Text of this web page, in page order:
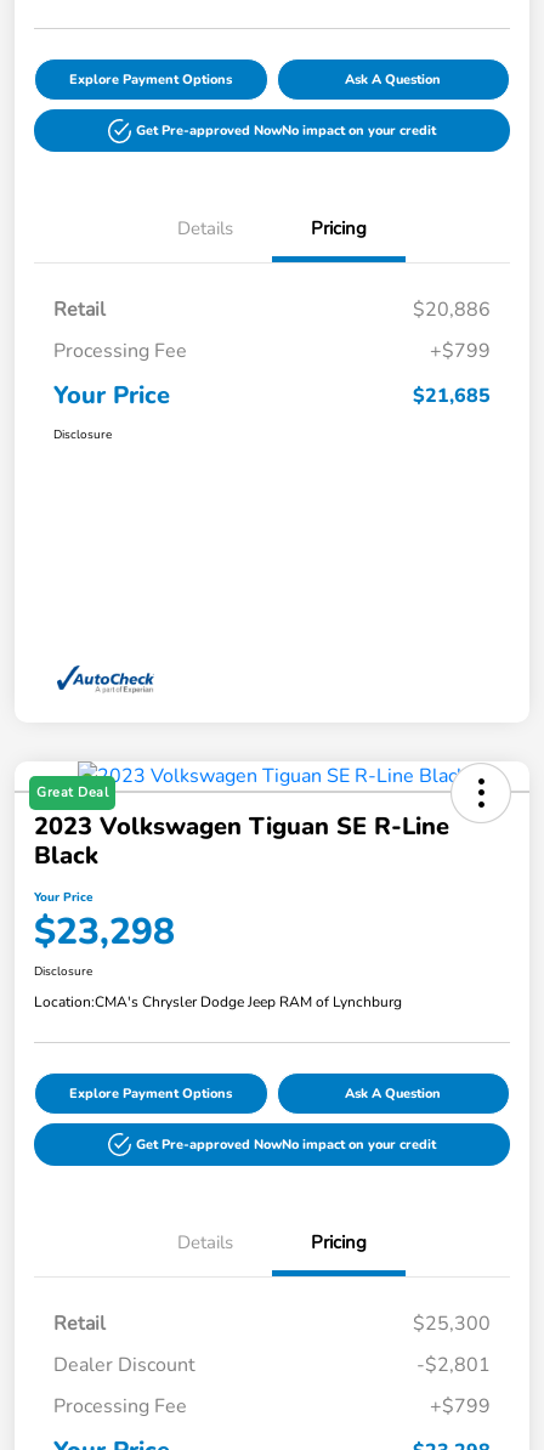
Explore Payment Options Ask A Question
Get Pre-approved NowNo impact on your credit
Details Pricing
Retail
$20,886
Processing Fee
+$799
Your Price $21,685
Disclosure
Great Deal
2023 Volkswagen Tiguan SE R-Line
Black
Your Price
$23,298
Disclosure
Location:CMA's Chrysler Dodge Jeep RAM of Lynchburg
Explore Payment Options Ask A Question
Get Pre-approved NowNo impact on your credit
Details Pricing
Retail
$25,300
Dealer Discount
-$2,801
Processing Fee
+$799